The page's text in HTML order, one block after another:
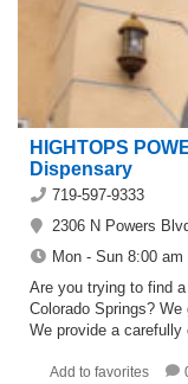
HIGHTOPS
Dispensary
719-597-9333
2306 N Powers
Mon - Sun 8:00 am
Are you trying to find
Colorado Springs?
We provide a
Add to favorites